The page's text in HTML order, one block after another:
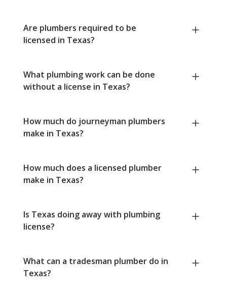
Are plumbers required to be
licensed in Texas?
What plumbing work can be done
without a license in Texas?
How much do journeyman plumbers
make in Texas?
How much does a licensed plumber
make in Texas?
Is Texas doing away with plumbing
license?
What can a tradesman plumber do in
Texas?